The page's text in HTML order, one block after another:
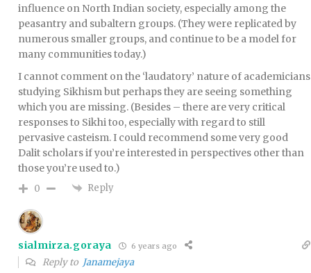
influence on North Indian society, especially among the
peasantry and subaltern groups. (They were replicated by
numerous smaller groups, and continue to be a model for
many communities today.)
I cannot comment on the ‘laudatory’ nature of academicians
studying Sikhism but perhaps they are seeing something
which you are missing. (Besides – there are very critical
responses to Sikhi too, especially with regard to still
pervasive casteism. I could recommend some very good
Dalit scholars if you’re interested in perspectives other than
those you’re used to.)
0 Reply
sialmirza.goraya 6 years ago
Reply to Janamejaya